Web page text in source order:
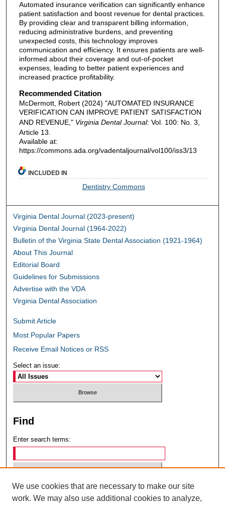
Automated insurance verification can significantly enhance
patient satisfaction and boost revenue for dental practices.
By providing clear and transparent billing information,
reducing administrative burdens, and preventing
unexpected costs, this technology improves
communication and efficiency. It ensures patients are well-
informed about their coverage and out-of-pocket
expenses, leading to better patient experiences and
increased practice profitability.
Recommended Citation
McDermott, Robert (2024) "AUTOMATED INSURANCE
VERIFICATION CAN IMPROVE PATIENT SATISFACTION
AND REVENUE," Virginia Dental Journal: Vol. 100: No. 3,
Article 13.
Available at:
https://commons.ada.org/vadentaljournal/vol100/iss3/13
INCLUDED IN
Dentistry Commons
Virginia Dental Journal (2023-present)
Virginia Dental Journal (1964-2022)
Bulletin of the Virginia State Dental Association (1921-1964)
About This Journal
Editorial Board
Guidelines for Submissions
Advertise with the VDA
Virginia Dental Association
Submit Article
Most Popular Papers
Receive Email Notices or RSS
Select an issue:
Find
Enter search terms:
Select context to search:
We use cookies that are necessary to make our site
work. We may also use additional cookies to analyze,